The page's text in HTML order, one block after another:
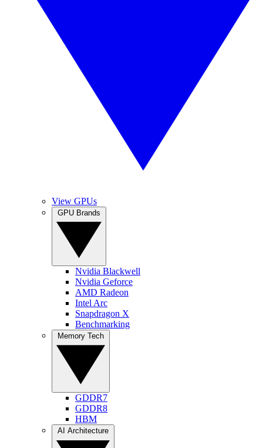
View GPUs
Nvidia Blackwell
Nvidia Geforce
AMD Radeon
Intel Arc
Snapdragon X
Benchmarking
GDDR7
GDDR8
HBM